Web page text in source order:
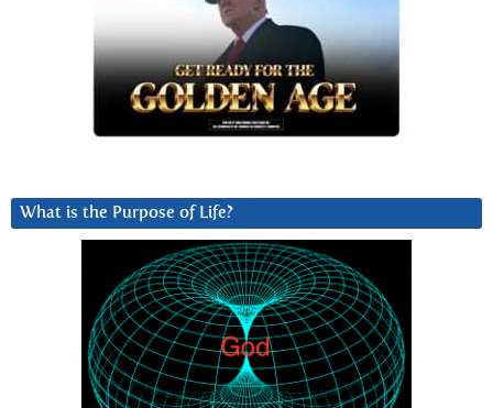
What is the Purpose of Life?